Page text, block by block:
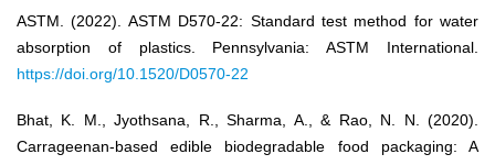
ASTM. (2022). ASTM D570-22: Standard test method for water
absorption of plastics. Pennsylvania: ASTM International.
https://doi.org/10.1520/D0570-22
Bhat, K. M., Jyothsana, R., Sharma, A., & Rao, N. N. (2020).
Carrageenan-based edible biodegradable food packaging: A